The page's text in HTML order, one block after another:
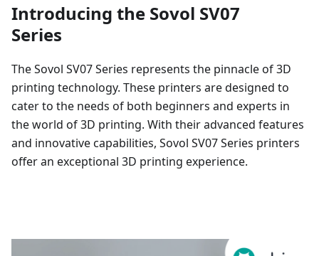
Introducing the Sovol SV07
Series
The Sovol SV07 Series represents the pinnacle of 3D
printing technology. These printers are designed to
cater to the needs of both beginners and experts in
the world of 3D printing. With their advanced features
and innovative capabilities, Sovol SV07 Series printers
offer an exceptional 3D printing experience.